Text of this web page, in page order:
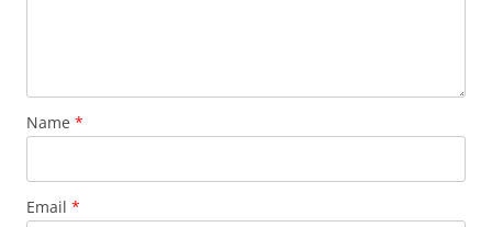
Name *
Email *